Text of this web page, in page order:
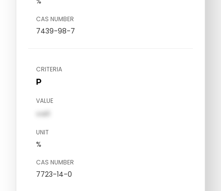
CAS NUMBER
7439-98-7
CRITERIA
P
VALUE
val1
UNIT
%
CAS NUMBER
7723-14-0